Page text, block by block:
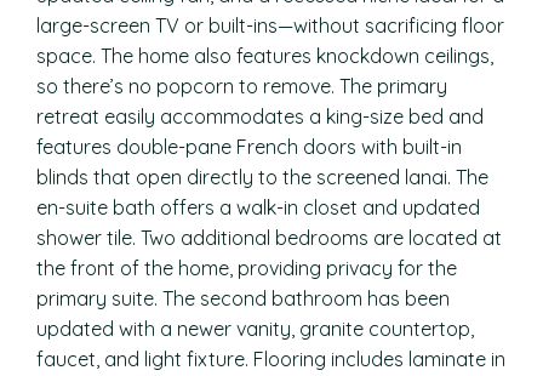
large-screen TV or built-ins—without sacrificing floor
space. The home also features knockdown ceilings,
so there’s no popcorn to remove. The primary
retreat easily accommodates a king-size bed and
features double-pane French doors with built-in
blinds that open directly to the screened lanai. The
en-suite bath offers a walk-in closet and updated
shower tile. Two additional bedrooms are located at
the front of the home, providing privacy for the
primary suite. The second bathroom has been
updated with a newer vanity, granite countertop,
faucet, and light fixture. Flooring includes laminate in